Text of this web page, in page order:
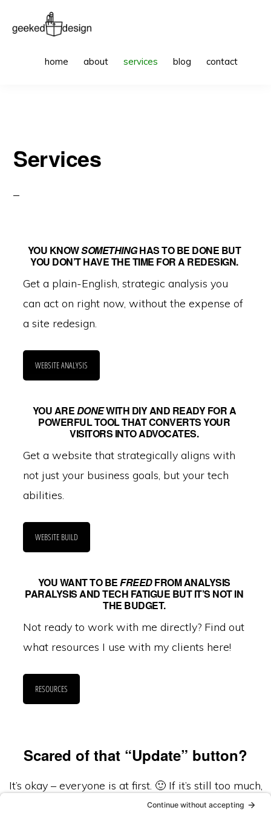
DESIGN
websiteshome about services blog contact
Services
YOU KNOWSOMETHINGHAS TO BE DONE BUT
YOU DON’T HAVE THE TIME FOR A REDESIGN.
Get a plain-English, strategic analysis you
can act on right now, without the expense of
a site redesign.
WEBSITE ANALYSIS
YOU AREDONEWITH DIY AND READY FOR A
POWERFUL TOOL THAT CONVERTS YOUR
VISITORS INTO ADVOCATES.
Get a website that strategically aligns with
not just your business goals, but your tech
abilities.
WEBSITE BUILD
YOU WANT TO BEFREEDFROM ANALYSIS
PARALYSIS AND TECH FATIGUE BUT IT’S NOT IN
THE BUDGET.
Not ready to work with me directly? Find out
what resources I use with my clients here!
RESOURCES
Scared of that “Update” button?
It’s okay – everyone is at first. 🙂 If it’s still too much,
we now support and care for a limited number of